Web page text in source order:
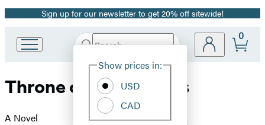
Promotion
Sign up for our newsletter to get 20% off sitewide!
Book
Group
Search
Hachette
Site
Show prices in:
USD
CAD
0
Throne of Nightmares
A Novel